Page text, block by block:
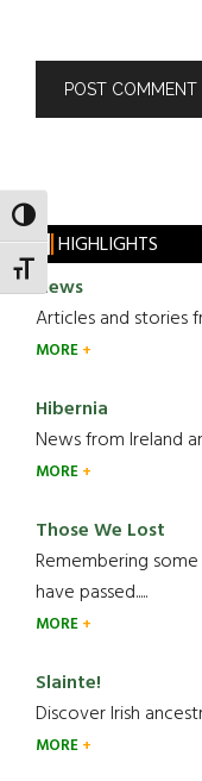
TOGGLE HIGH CONTRAST
TOGGLE FONT SIZE
HIGHLIGHTS
News
Articles and stories
MORE
Hibernia
News from Ireland
MORE
Those We Lost
Remembering
have passed.....
MORE
Slainte!
Discover Irish
MORE